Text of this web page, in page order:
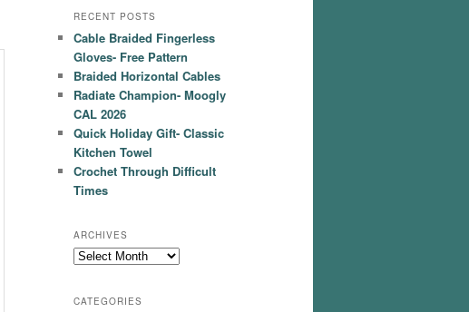
RECENT POSTS
Cable Braided Fingerless
Gloves- Free Pattern
Braided Horizontal Cables
Radiate Champion- Moogly
CAL 2026
Quick Holiday Gift- Classic
Kitchen Towel
Crochet Through Difficult
Times
ARCHIVES
Archives
CATEGORIES